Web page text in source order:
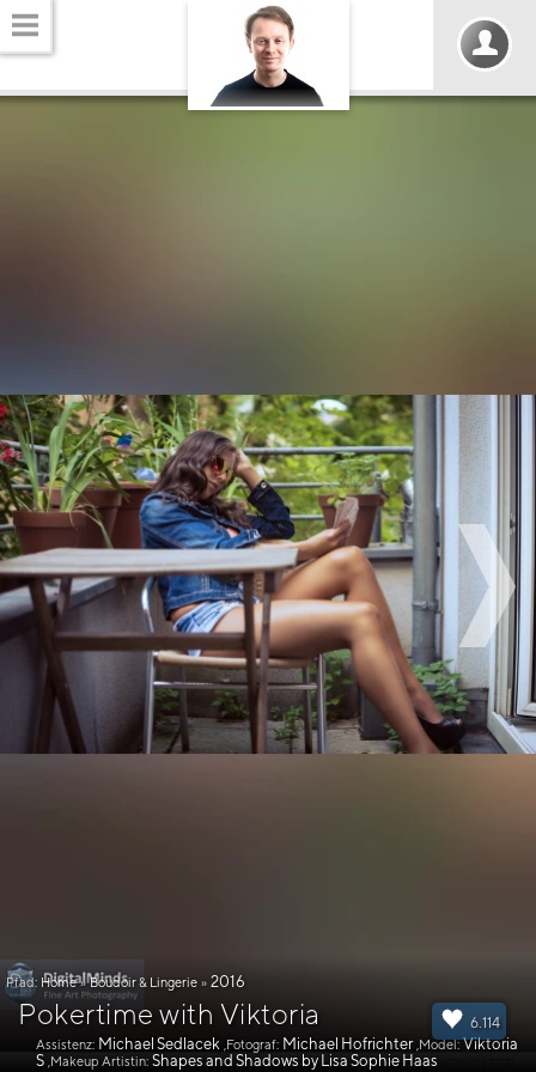
6.114
Pfad: Home » Boudoir & Lingerie » 2016
Pokertime with Viktoria
Assistenz: Michael Sedlacek ,Fotograf: Michael Hofrichter ,Model: Viktoria
S ,Makeup Artistin: Shapes and Shadows by Lisa Sophie Haas